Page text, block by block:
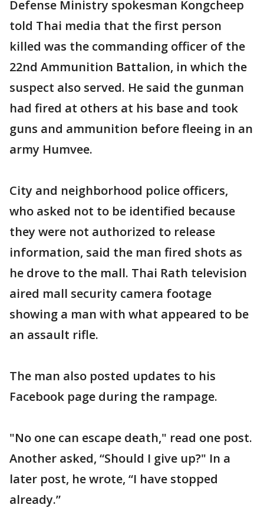
Defense Ministry spokesman Kongcheep
told Thai media that the first person
killed was the commanding officer of the
22nd Ammunition Battalion, in which the
suspect also served. He said the gunman
had fired at others at his base and took
guns and ammunition before fleeing in an
army Humvee.
City and neighborhood police officers,
who asked not to be identified because
they were not authorized to release
information, said the man fired shots as
he drove to the mall. Thai Rath television
aired mall security camera footage
showing a man with what appeared to be
an assault rifle.
The man also posted updates to his
Facebook page during the rampage.
"No one can escape death," read one post.
Another asked, “Should I give up?" In a
later post, he wrote, “I have stopped
already.”